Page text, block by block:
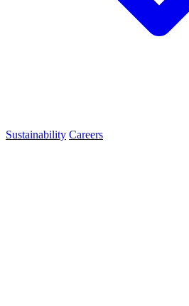
Sustainability Careers